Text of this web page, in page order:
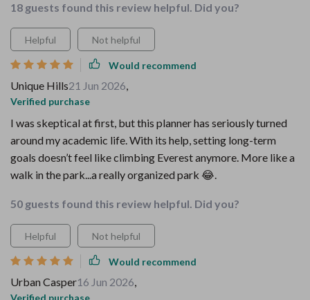
18 guests found this review helpful. Did you?
Helpful Not helpful
Would recommend
Unique Hills21 Jun 2026,
Verified purchase
I was skeptical at first, but this planner has seriously turned
around my academic life. With its help, setting long-term
goals doesn’t feel like climbing Everest anymore. More like a
walk in the park...a really organized park 😂.
50 guests found this review helpful. Did you?
Helpful Not helpful
Would recommend
Urban Casper16 Jun 2026,
Verified purchase